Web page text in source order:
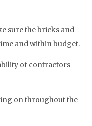
sure the bricks and
and within budget.
of contractors
on throughout the